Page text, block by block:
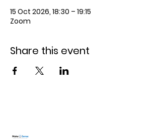
15 Oct 2026, 18:30 – 19:15
Zoom
Share this event